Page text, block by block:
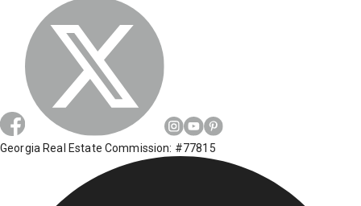
Georgia Real Estate Commission: #77815